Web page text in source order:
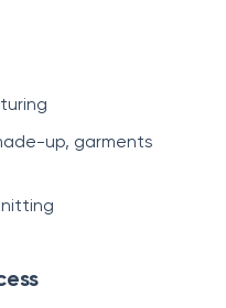
up, garments